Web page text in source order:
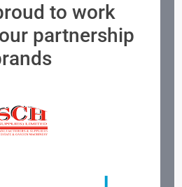
to work
partnership